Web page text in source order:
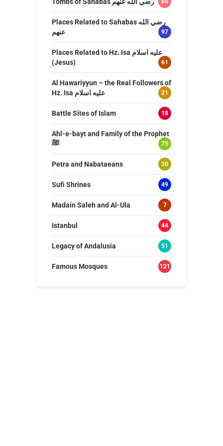
Places Related to Sahabas رضي الله
عنهم
97
Places Related to Hz. Isa عليه اسلام
(Jesus)
61
Al Hawariyyun – the Real Followers of
Hz. Isa عليه اسلام
21
Battle Sites of Islam 18
Ahl-e-bayt and Family of the Prophet
ﷺ
75
Petra and Nabataeans 20
Sufi Shrines 49
Madain Saleh and Al-Ula 7
Istanbul 44
Legacy of Andalusia 51
Famous Mosques 121